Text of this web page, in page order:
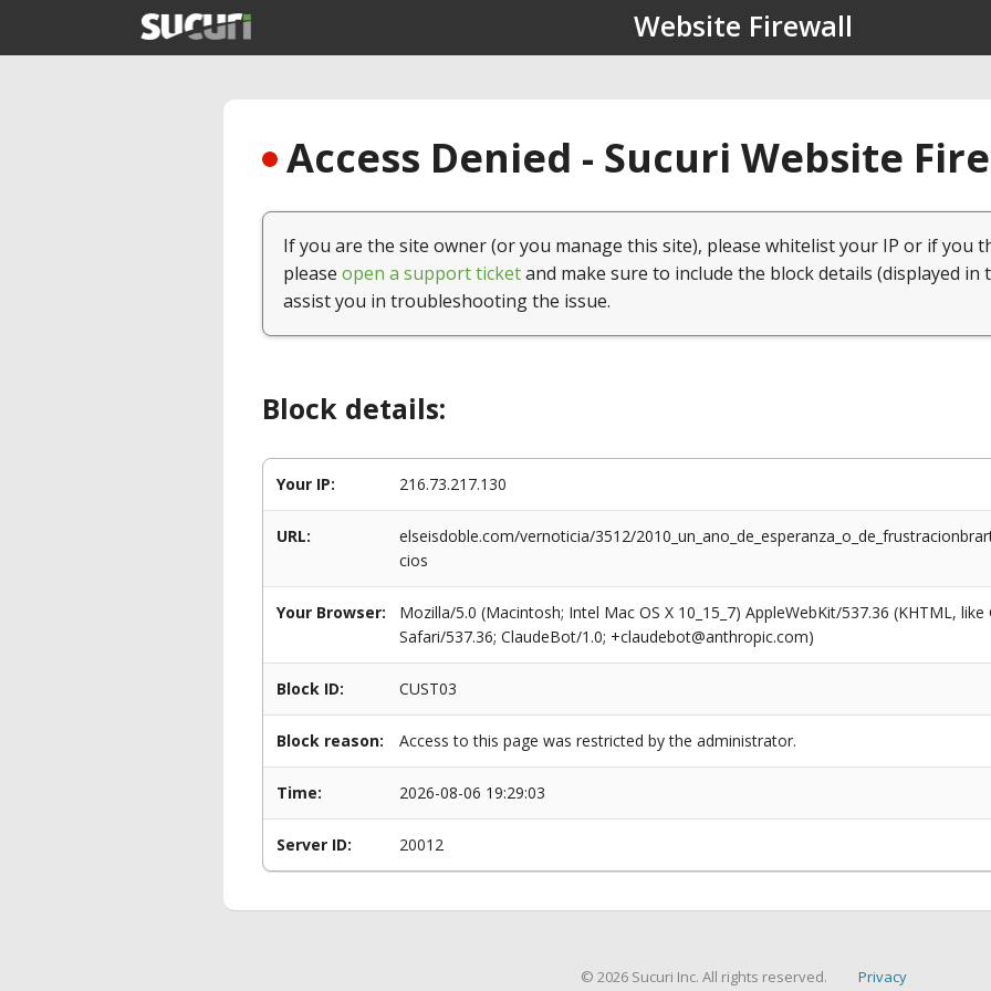
Website Firewall
Access Denied - Sucuri Website
If you are the site owner (or you manage this site), please whitelist your IP or if you
please open a support ticketand make sure to include the block details (displayed in
assist you in troubleshooting the issue.
Block details:
Your IP: 216.73.217.130
URL:
elseisdoble.com/vernoticia/3512/
cios
Your Browser:
Mozilla/5.0 (Macintosh; Intel Mac OS X 10_15_7) AppleWebKit/537.36 (KHTML,
Safari/537.36; ClaudeBot/1.0; +claudebot@anthropic.com)
Block ID: CUST03
Block reason: Access to this page was restricted by the administrator.
Time: 2026-08-06 19:29:03
Server ID: 20012
© 2026 Sucuri Inc. All rights reserved. Privacy